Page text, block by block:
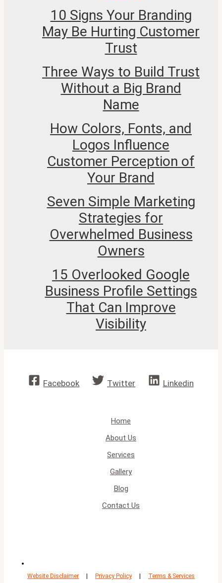
10 Signs Your Branding
May Be Hurting Customer
Trust
Three Ways to Build Trust
Without a Big Brand
Name
How Colors, Fonts, and
Logos Influence
Customer Perception of
Your Brand
Seven Simple Marketing
Strategies for
Overwhelmed Business
Owners
15 Overlooked Google
Business Profile Settings
That Can Improve
Visibility
Facebook Twitter Linkedin
Home
About Us
Services
Gallery
Blog
Contact Us
Website Disclaimer | Privacy Policy | Terms & Services